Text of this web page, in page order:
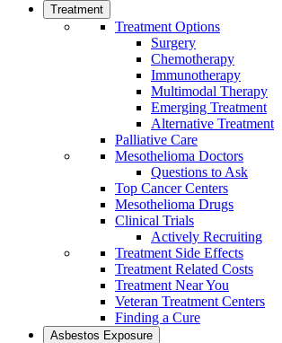
Treatment
Treatment Options
Surgery
Chemotherapy
Immunotherapy
Multimodal Therapy
Emerging Treatment
Alternative Treatment
Palliative Care
Mesothelioma Doctors
Questions to Ask
Top Cancer Centers
Mesothelioma Drugs
Clinical Trials
Actively Recruiting
Treatment Side Effects
Treatment Related Costs
Treatment Near You
Veteran Treatment Centers
Finding a Cure
Asbestos Exposure